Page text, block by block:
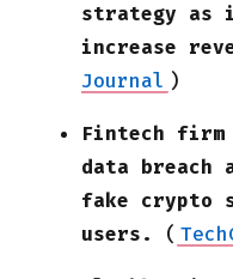
strategy as
increase
Journal )
Fintech firm
data breach
fake crypto
users.
(